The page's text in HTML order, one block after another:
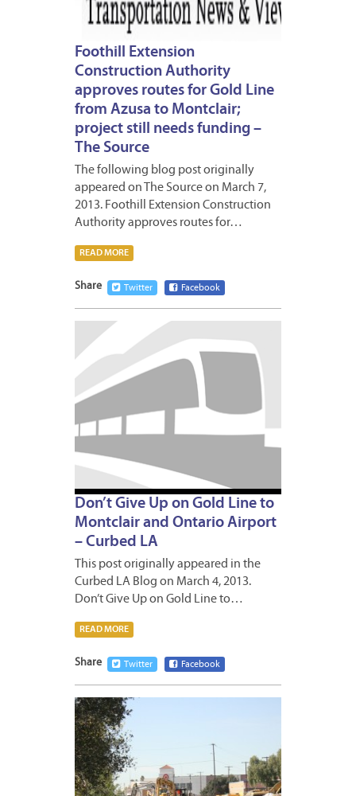
Foothill Extension
Construction Authority
approves routes for Gold Line
from Azusa to Montclair;
project still needs funding –
The Source
The following blog post originally
appeared on The Source on March 7,
2013. Foothill Extension Construction
Authority approves routes for…
READ MORE
Share Twitter Facebook
Don’t Give Up on Gold Line to
Montclair and Ontario Airport
– Curbed LA
This post originally appeared in the
Curbed LA Blog on March 4, 2013.
Don’t Give Up on Gold Line to…
READ MORE
Share Twitter Facebook